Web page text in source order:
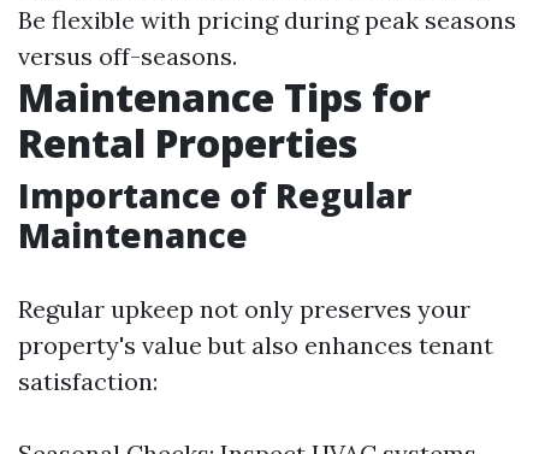
Be flexible with pricing during peak seasons
versus off-seasons.
Maintenance Tips for
Rental Properties
Importance of Regular
Maintenance
Regular upkeep not only preserves your
property's value but also enhances tenant
satisfaction: